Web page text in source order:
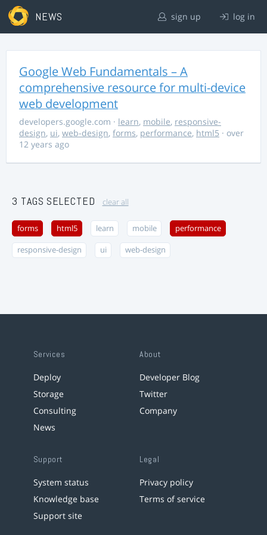
NEWS sign up log in
Google Web Fundamentals – A
comprehensive resource for multi-device
web development
developers.google.com · learn, mobile, responsive-
design, ui, web-design, forms, performance, html5 · over
12 years ago
3 TAGS SELECTED clear all
forms html5 learn mobile performance
responsive-design ui web-design
Services
Deploy
Storage
Consulting
News
About
Developer Blog
Twitter
Company
Support
System status
Knowledge base
Support site
Legal
Privacy policy
Terms of service